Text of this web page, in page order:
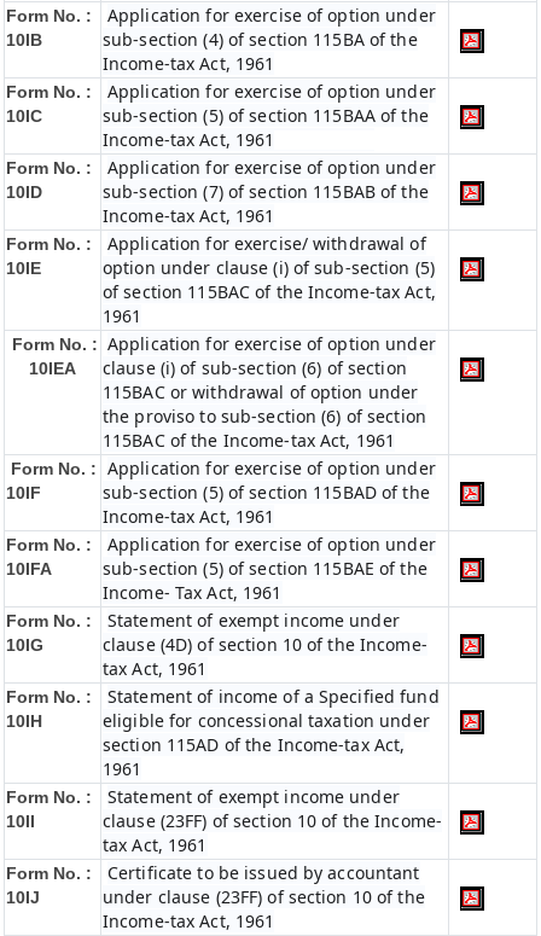
Form No. :
10IB
Application for exercise of option under
sub-section (4) of section 115BA of the
Income-tax Act, 1961
Form No. :
10IC
Application for exercise of option under
sub-section (5) of section 115BAA of the
Income-tax Act, 1961
Form No. :
10ID
Application for exercise of option under
sub-section (7) of section 115BAB of the
Income-tax Act, 1961
Form No. :
10IE
Application for exercise/ withdrawal of
option under clause (i) of sub-section (5)
of section 115BAC of the Income-tax Act,
1961
Form No. :
10IEA
Application for exercise of option under
clause (i) of sub-section (6) of section
115BAC or withdrawal of option under
the proviso to sub-section (6) of section
115BAC of the Income-tax Act, 1961
Form No. :
10IF
Application for exercise of option under
sub-section (5) of section 115BAD of the
Income-tax Act, 1961
Form No. :
10IFA
Application for exercise of option under
sub-section (5) of section 115BAE of the
Income- Tax Act, 1961
Form No. :
10IG
Statement of exempt income under
clause (4D) of section 10 of the Income-
tax Act, 1961
Form No. :
10IH
Statement of income of a Specified fund
eligible for concessional taxation under
section 115AD of the Income-tax Act,
1961
Form No. :
10II
Statement of exempt income under
clause (23FF) of section 10 of the Income-
tax Act, 1961
Form No. :
10IJ
Certificate to be issued by accountant
under clause (23FF) of section 10 of the
Income-tax Act, 1961